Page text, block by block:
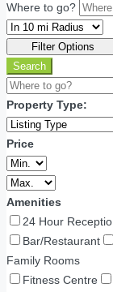
Where to go?
Filter Options
Search
Property Type:
Price
Amenities
24 Hour
Bar/Restaurant
Family Rooms
Fitness Centre